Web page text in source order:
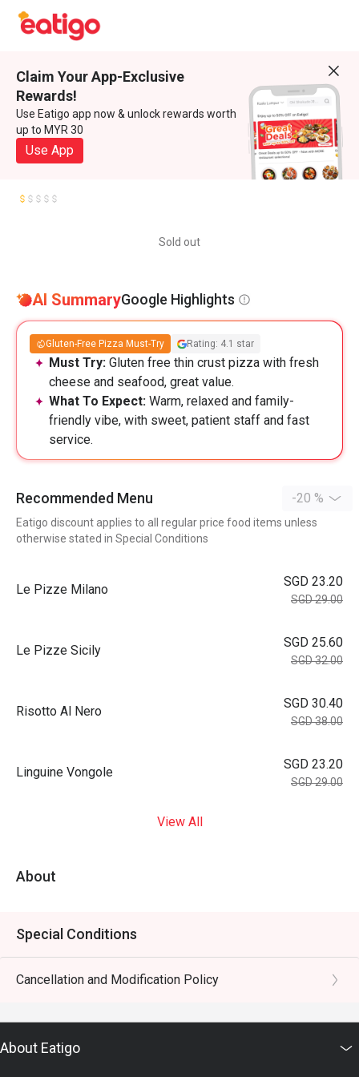
Claim Your App-Exclusive
Rewards!
Use Eatigo app now & unlock rewards worth
up to MYR 30
Use App
Sold out
AI SummaryGoogle Highlights
Gluten-Free Pizza Must-Try Rating: 4.1 star
Must Try: Gluten free thin crust pizza with fresh
cheese and seafood, great value.
What To Expect: Warm, relaxed and family-
friendly vibe, with sweet, patient staff and fast
service.
Recommended Menu -20 %
Eatigo discount applies to all regular price food items unless
otherwise stated in Special Conditions
Le Pizze Milano
SGD 23.20
SGD 29.00
Le Pizze Sicily
SGD 25.60
SGD 32.00
Risotto Al Nero
SGD 30.40
SGD 38.00
Linguine Vongole
SGD 23.20
SGD 29.00
View All
About
Special Conditions
Cancellation and Modification Policy
About Eatigo